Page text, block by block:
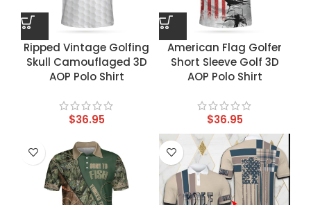
Ripped Vintage Golfing
Skull Camouflaged 3D
AOP Polo Shirt
$36.95
American Flag Golfer
Short Sleeve Golf 3D
AOP Polo Shirt
$36.95